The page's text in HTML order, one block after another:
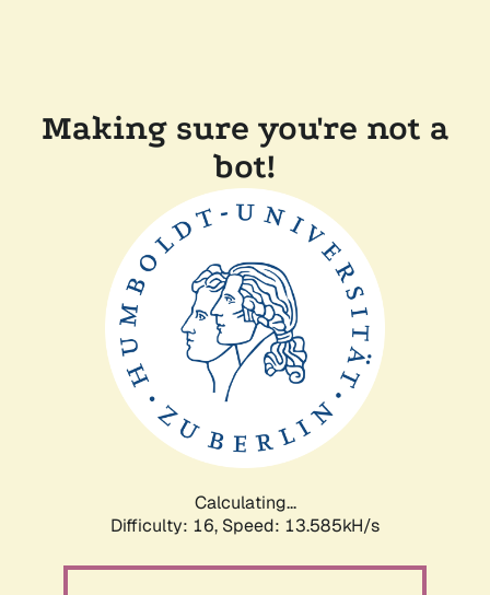
Making sure you're not a
bot!
Calculating...
Difficulty: 16, Speed: 13.585kH/s